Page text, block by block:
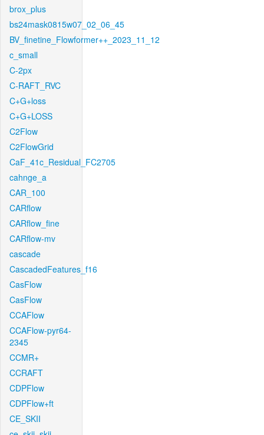
brox_plus
bs24mask0815w07_02_06_45
BV_finetine_Flowformer++_2023_11_12
c_small
C-2px
C-RAFT_RVC
C+G+loss
C+G+LOSS
C2Flow
C2FlowGrid
CaF_41c_Residual_FC2705
cahnge_a
CAR_100
CARflow
CARflow_fine
CARflow-mv
cascade
CascadedFeatures_f16
CasFlow
CasFlow
CCAFlow
CCAFlow-pyr64-
2345
CCMR+
CCRAFT
CDPFlow
CDPFlow+ft
CE_SKII